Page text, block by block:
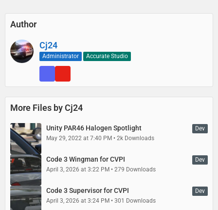
Author
Cj24
Administrator Accurate Studio
More Files by Cj24
Dev
Unity PAR46 Halogen Spotlight
May 29, 2022 at 7:40 PM 2k Downloads
Dev
Code 3 Wingman for CVPI
April 3, 2026 at 3:22 PM 279 Downloads
Dev
Code 3 Supervisor for CVPI
April 3, 2026 at 3:24 PM 301 Downloads